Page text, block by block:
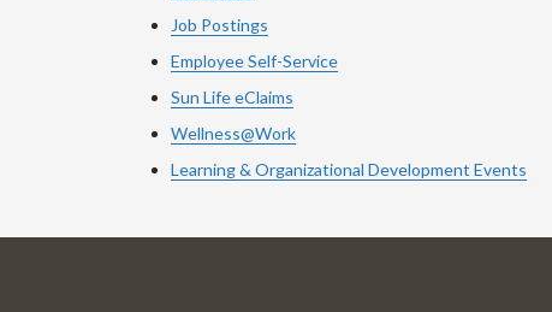
Job Postings
Employee Self-Service
Sun Life eClaims
Wellness@Work
Learning & Organizational Development Events